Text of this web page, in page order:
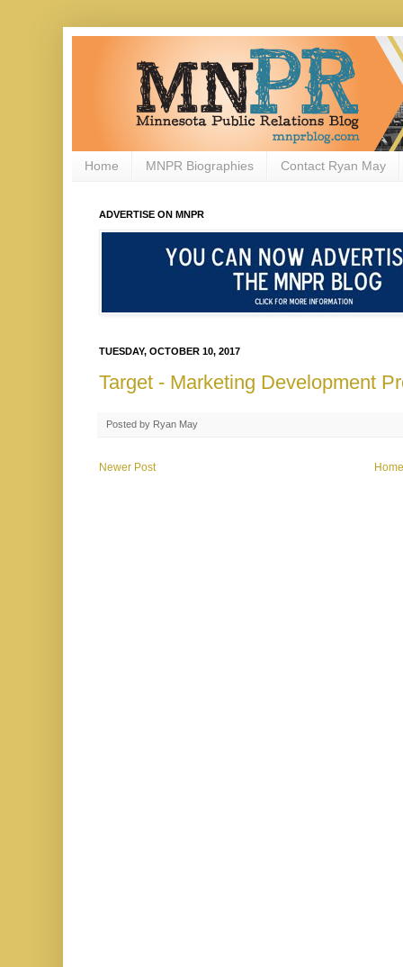
Home MNPR Biographies Contact Ryan May
ADVERTISE ON MNPR
TUESDAY, OCTOBER 10, 2017
Target - Marketing Development
Posted by Ryan May
Newer Post